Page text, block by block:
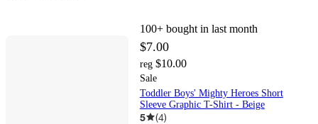
100+ bought in last month
$7.00
reg $10.00
Sale
Toddler Boys' Mighty Heroes Short
Sleeve Graphic T-Shirt - Beige
5 (4)